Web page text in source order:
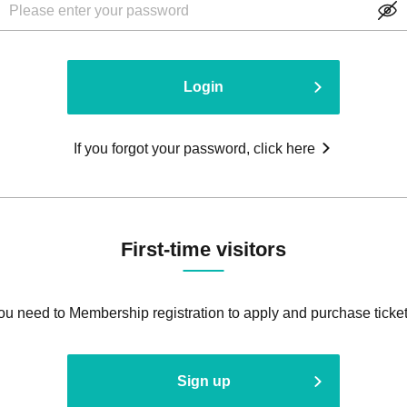
Login
If you forgot your password, click here
First-time visitors
need to Membership registration to apply and purchase
Sign up